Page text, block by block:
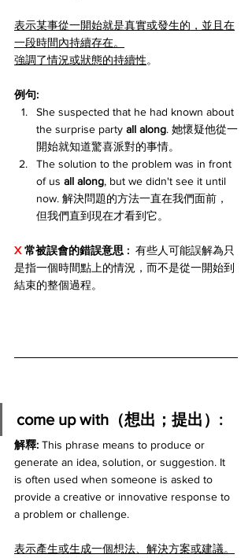
表示某事從一開始就是真實或發生的，並且在
一段時間內持續存在。
強調了情況或狀態的持續性。
例句:
She suspected that he had known about
the surprise party all along. 她懷疑他從一
開始就知道驚喜派對的事情。
The solution to the problem was in front
of us all along, but we didn't see it until
now. 解決問題的方法一直在我們面前，
但我們直到現在才看到它。
X 常被誤會的錯誤意思 : 有些人可能誤解為只
是指一個時間點上的情況，而不是從一開始到
結束的整個過程。
come up with（想出；提出）:
解釋: This phrase means to produce or
generate an idea, solution, or suggestion. It
is often used when someone is asked to
provide a creative or innovative response to
a problem or challenge.
表示產生或生成一個想法、解決方案或建議。